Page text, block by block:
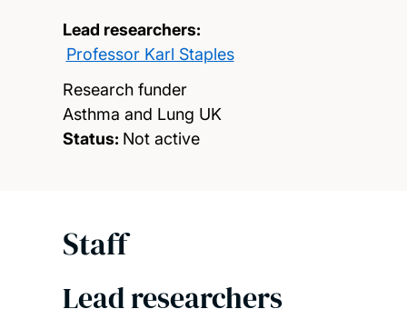
Lead researchers:
Professor Karl Staples
Research funder
Asthma and Lung UK
Status: Not active
Staff
Lead researchers